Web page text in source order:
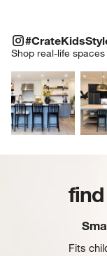
Shop real-life
#CRATEKIDSSTYLE
Fits